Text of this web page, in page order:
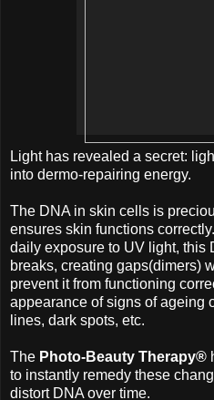
Light has revealed a secret:
into dermo-repairing energy.
The DNA in skin cells is
ensures skin functions
daily exposure to UV light, this
breaks, creating gaps(dimers)
prevent it from functioning
appearance of signs of ageing
lines, dark spots, etc.
The Photo-Beauty Therapy®
to instantly remedy these
distort DNA over time.